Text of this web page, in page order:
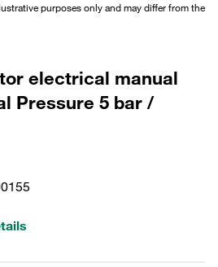
purposes only and may differ from the
electrical manual
Pressure 5 bar /